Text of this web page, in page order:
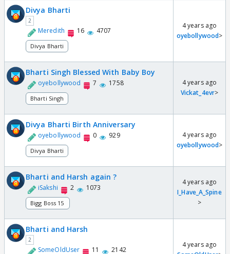
Divya Bharti
2
Meredith 16 4707
Divya Bharti
4 years ago
oyebollywood>
Bharti Singh Blessed With Baby Boy
oyebollywood 7 1758
Bharti Singh
4 years ago
Vickat_4evr>
Divya Bharti Birth Anniversary
oyebollywood 0 929
Divya Bharti
4 years ago
oyebollywood>
Bharti and Harsh again ?
iSakshi 2 1073
Bigg Boss 15
4 years ago
I_Have_A_Spine
>
Bharti and Harsh
2
SomeOldUser 11 2142
4 years ago